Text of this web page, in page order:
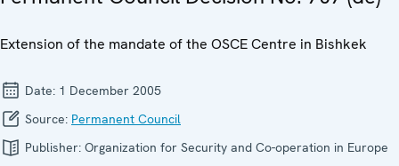
Extension of the mandate of the OSCE Centre in Bishkek
Date: 1 December 2005
Source: Permanent Council
Publisher: Organization for Security and Co-operation in Europe